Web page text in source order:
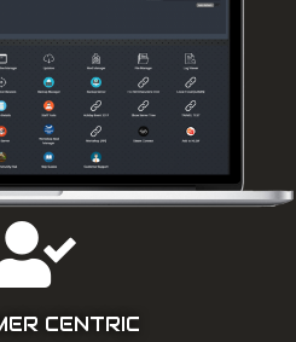
CENTRIC